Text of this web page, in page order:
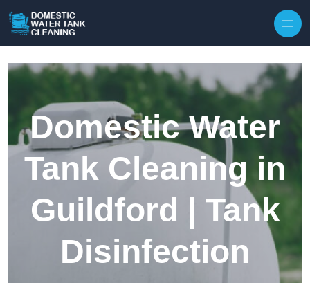
Domestic Water
Tank Cleaning in
Guildford | Tank
Disinfection